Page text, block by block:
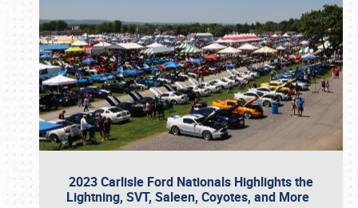
2023 Carlisle Ford Nationals Highlights the
Lightning, SVT, Saleen, Coyotes, and More